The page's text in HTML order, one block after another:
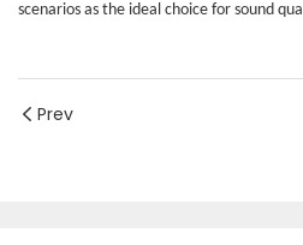
scenarios as the ideal choice for sound
Prev